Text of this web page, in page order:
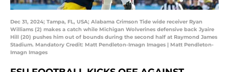
Dec 31, 2024; Tampa, FL, USA; Alabama Crimson Tide wide receiver Ryan
Williams (2) makes a catch while Michigan Wolverines defensive back Jyaire
Hill (20) pushes him out of bounds during the second half at Raymond James
Stadium. Mandatory Credit: Matt Pendleton-Imagn Images | Matt Pendleton-
Imagn Images